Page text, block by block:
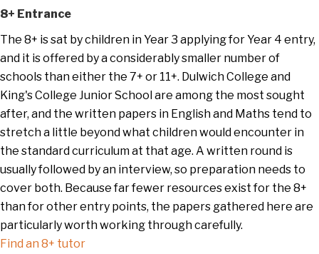
8+ Entrance
The 8+ is sat by children in Year 3 applying for Year 4 entry,
and it is offered by a considerably smaller number of
schools than either the 7+ or 11+. Dulwich College and
King's College Junior School are among the most sought
after, and the written papers in English and Maths tend to
stretch a little beyond what children would encounter in
the standard curriculum at that age. A written round is
usually followed by an interview, so preparation needs to
cover both. Because far fewer resources exist for the 8+
than for other entry points, the papers gathered here are
particularly worth working through carefully.
Find an 8+ tutor